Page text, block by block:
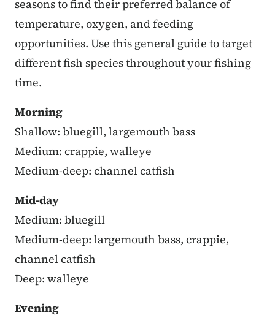
seasons to find their preferred balance of
temperature, oxygen, and feeding
opportunities. Use this general guide to target
different fish species throughout your fishing
time.
Morning
Shallow: bluegill, largemouth bass
Medium: crappie, walleye
Medium-deep: channel catfish
Mid-day
Medium: bluegill
Medium-deep: largemouth bass, crappie,
channel catfish
Deep: walleye
Evening